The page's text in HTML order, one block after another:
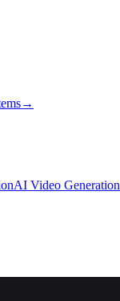
→
AI Video Generation